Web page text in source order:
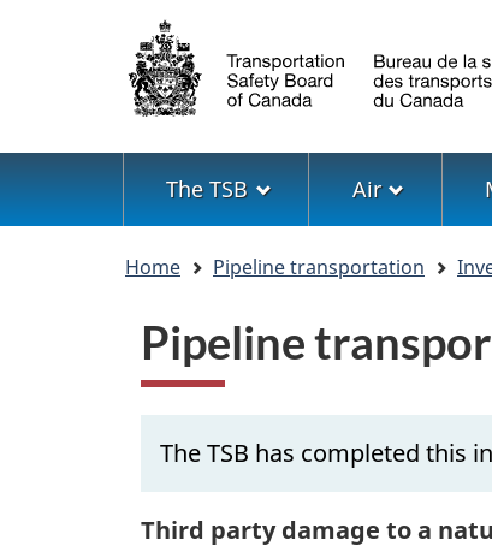
Language
selection
Menu
The TSB Air
Home Pipeline transportation
Pipeline
The TSB has completed this
Third party damage to a